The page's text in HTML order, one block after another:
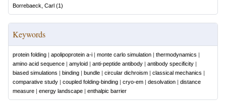
Borrebaeck, Carl (1)
Keywords
protein folding | apolipoprotein a-i | monte carlo simulation | thermodynamics |
amino acid sequence | amyloid | anti-peptide antibody | antibody specificity |
biased simulations | binding | bundle | circular dichroism | classical mechanics |
comparative study | coupled folding-binding | cryo-em | desolvation | distance
measure | energy landscape | enthalpic barrier